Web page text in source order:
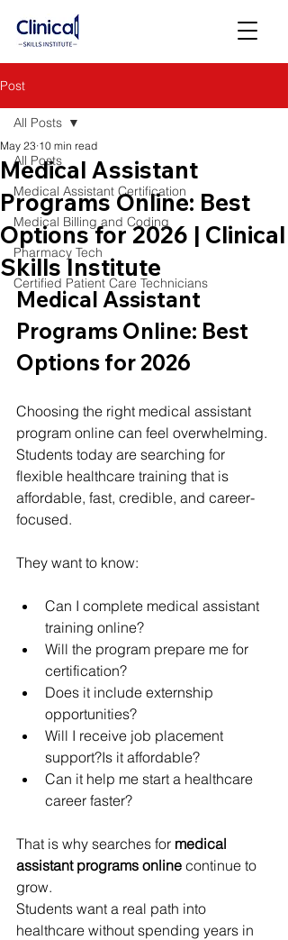
Post
All Posts
Medical Assistant Certification
Medical Billing and Coding
Pharmacy Tech
Certified Patient Care Technicians
All Posts
Medical Assistant
Programs Online: Best
Options for 2026 | Clinical
Skills Institute
May 23 10 min read
Medical Assistant
Programs Online: Best
Options for 2026
Choosing the right medical assistant
program online can feel overwhelming.
Students today are searching for
flexible healthcare training that is
affordable, fast, credible, and career-
focused.
They want to know:
Can I complete medical assistant
training online?
Will the program prepare me for
certification?
Does it include externship
opportunities?
Will I receive job placement
support?Is it affordable?
Can it help me start a healthcare
career faster?
That is why searches for medical
assistant programs online continue to
grow.
Students want a real path into
healthcare without spending years in